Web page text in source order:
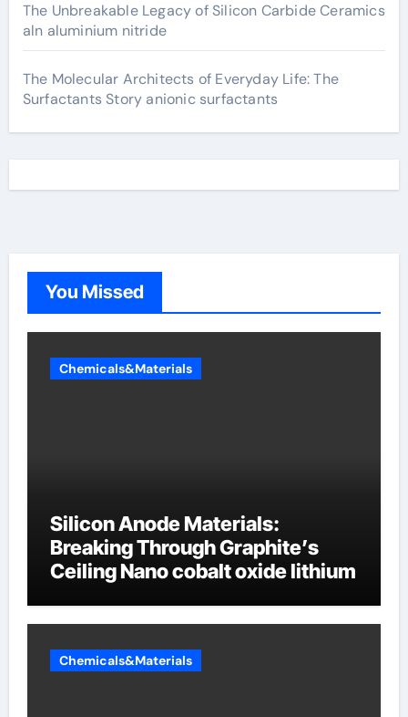
The Unbreakable Legacy of Silicon Carbide Ceramics
aln aluminium nitride
The Molecular Architects of Everyday Life: The
Surfactants Story anionic surfactants
You Missed
Chemicals&Materials
Silicon Anode Materials:
Breaking Through Graphite’s
Ceiling Nano cobalt oxide lithium
Chemicals&Materials